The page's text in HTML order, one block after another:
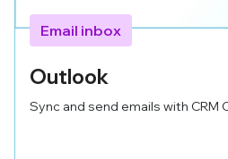
Email inbox
Outlook
Sync and send emails with CRM